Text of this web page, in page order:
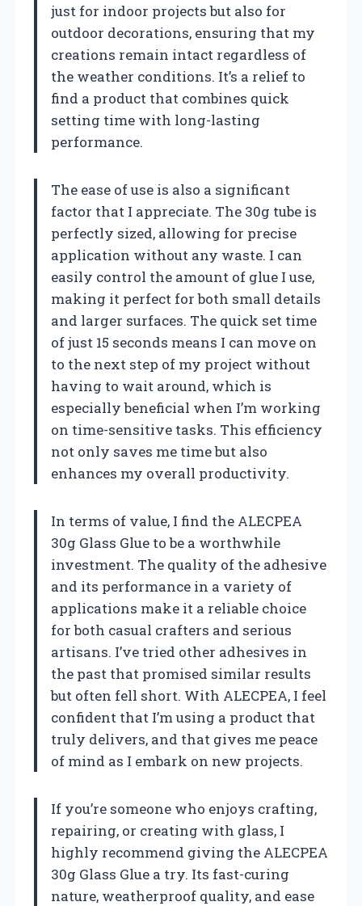
just for indoor projects but also for
outdoor decorations, ensuring that my
creations remain intact regardless of
the weather conditions. It’s a relief to
find a product that combines quick
setting time with long-lasting
performance.
The ease of use is also a significant
factor that I appreciate. The 30g tube is
perfectly sized, allowing for precise
application without any waste. I can
easily control the amount of glue I use,
making it perfect for both small details
and larger surfaces. The quick set time
of just 15 seconds means I can move on
to the next step of my project without
having to wait around, which is
especially beneficial when I’m working
on time-sensitive tasks. This efficiency
not only saves me time but also
enhances my overall productivity.
In terms of value, I find the ALECPEA
30g Glass Glue to be a worthwhile
investment. The quality of the adhesive
and its performance in a variety of
applications make it a reliable choice
for both casual crafters and serious
artisans. I’ve tried other adhesives in
the past that promised similar results
but often fell short. With ALECPEA, I feel
confident that I’m using a product that
truly delivers, and that gives me peace
of mind as I embark on new projects.
If you’re someone who enjoys crafting,
repairing, or creating with glass, I
highly recommend giving the ALECPEA
30g Glass Glue a try. Its fast-curing
nature, weatherproof quality, and ease